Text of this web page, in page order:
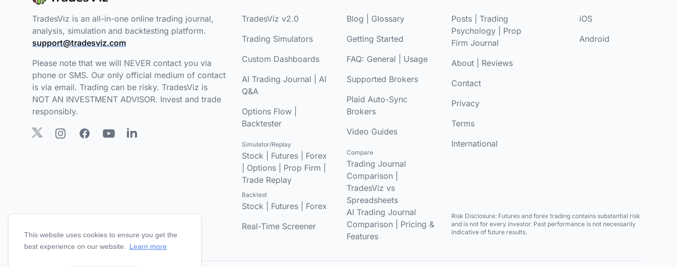
This website uses cookies to ensure you get the
best experience on our website.
Learn more
TradesViz is an all-in-one online trading journal,
analysis, simulation and backtesting platform.
support@tradesviz.com
Please note that we will NEVER contact you via
phone or SMS. Our only official medium of contact
is via email. Trading can be risky. TradesViz is
NOT AN INVESTMENT ADVISOR. Invest and trade
responsibly.
TradesViz v2.0
Trading Simulators
Custom Dashboards
AI Trading Journal
AI
Q&A
Options Flow
Backtester
Simulator/Replay
Stock Futures
Forex
Options Prop Firm
Trade Replay
Backtest
Stock Futures
Forex
Real-Time Screener
Blog
Glossary
Getting Started
FAQ: General
Usage
Supported Brokers
Plaid Auto-Sync
Brokers
Video Guides
Compare
Trading Journal
Comparison
TradesViz vs
Spreadsheets
AI Trading Journal
Comparison
Pricing &
Features
Posts
Trading
Psychology
Prop
Firm Journal
About
Reviews
Contact
Privacy
Terms
International
iOS
Android
Risk Disclosure: Futures and forex trading contains substantial risk
and is not for every investor. Past performance is not necessarily
indicative of future results.